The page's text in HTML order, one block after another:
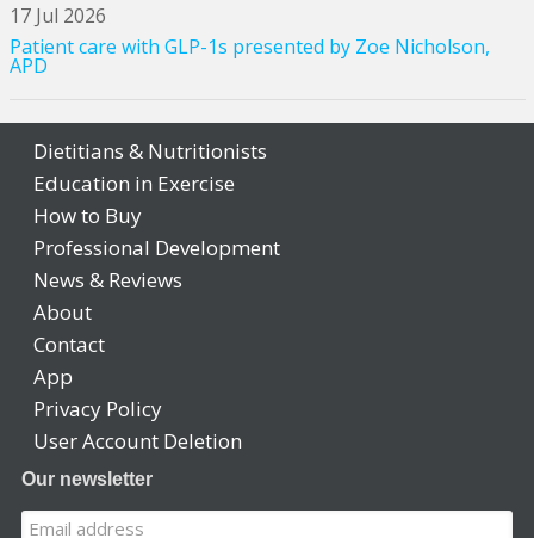
17 Jul 2026
Patient care with GLP-1s presented by Zoe Nicholson,
APD
Dietitians & Nutritionists
Education in Exercise
How to Buy
Professional Development
News & Reviews
About
Contact
App
Privacy Policy
User Account Deletion
Our newsletter